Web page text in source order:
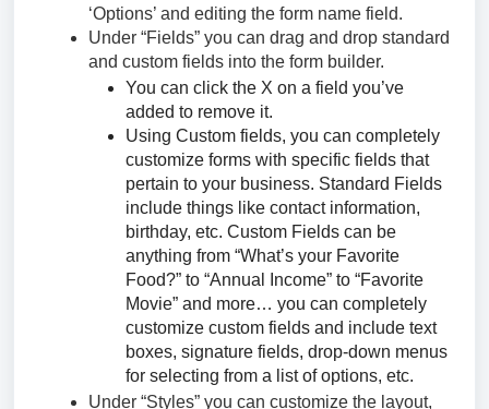
‘Options’ and editing the form name field.
Under “Fields” you can drag and drop standard
and custom fields into the form builder.
You can click the X on a field you’ve
added to remove it.
Using Custom fields, you can completely
customize forms with specific fields that
pertain to your business. Standard Fields
include things like contact information,
birthday, etc. Custom Fields can be
anything from “What’s your Favorite
Food?” to “Annual Income” to “Favorite
Movie” and more… you can completely
customize custom fields and include text
boxes, signature fields, drop-down menus
for selecting from a list of options, etc.
Under “Styles” you can customize the layout,